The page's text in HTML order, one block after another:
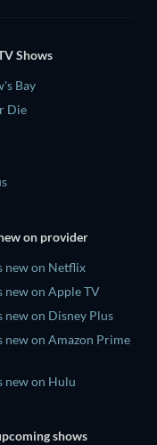
Shows
Bay
Die
on provider
new on Netflix
new on Apple TV
new on Disney Plus
new on Amazon Prime
new on Hulu
shows